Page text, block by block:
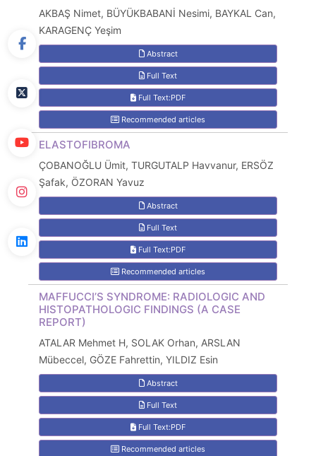
AKBAŞ Nimet, BÜYÜKBABANİ Nesimi, BAYKAL Can,
KARAGENÇ Yeşim
Abstract
Full Text
Full Text:PDF
Recommended articles
ELASTOFIBROMA
ÇOBANOĞLU Ümit, TURGUTALP Havvanur, ERSÖZ
Şafak, ÖZORAN Yavuz
Abstract
Full Text
Full Text:PDF
Recommended articles
MAFFUCCI’S SYNDROME: RADIOLOGIC AND
HISTOPATHOLOGIC FINDINGS (A CASE
REPORT)
ATALAR Mehmet H, SOLAK Orhan, ARSLAN
Mübeccel, GÖZE Fahrettin, YILDIZ Esin
Abstract
Full Text
Full Text:PDF
Recommended articles